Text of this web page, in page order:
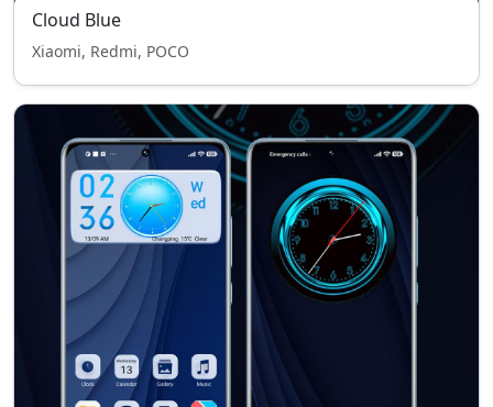
Cloud Blue
Xiaomi, Redmi, POCO